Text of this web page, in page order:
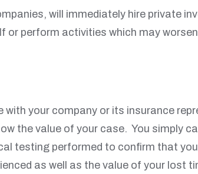
will immediately hire private
perform activities which may
your company or its insurance
the value of your case. You simply
testing performed to confirm that
as well as the value of your lost